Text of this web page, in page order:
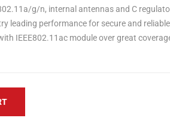
g/n, internal antennas and C
leading performance for secure and
IEEE802.11ac module over great